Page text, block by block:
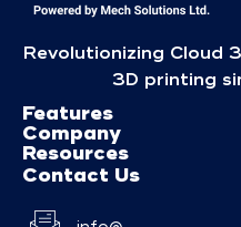
Revolutionizing Cloud
3D printing
Features
Company
Resources
Contact Us